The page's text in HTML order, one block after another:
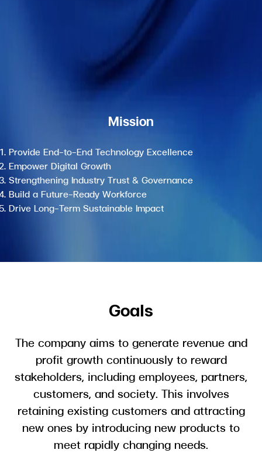
Mission
Provide End-to-End Technology Excellence
Empower Digital Growth
Strengthening Industry Trust & Governance
Build a Future-Ready Workforce
Drive Long-Term Sustainable Impact
Goals
The company aims to generate revenue and
profit growth continuously to reward
stakeholders, including employees, partners,
customers, and society. This involves
retaining existing customers and attracting
new ones by introducing new products to
meet rapidly changing needs.